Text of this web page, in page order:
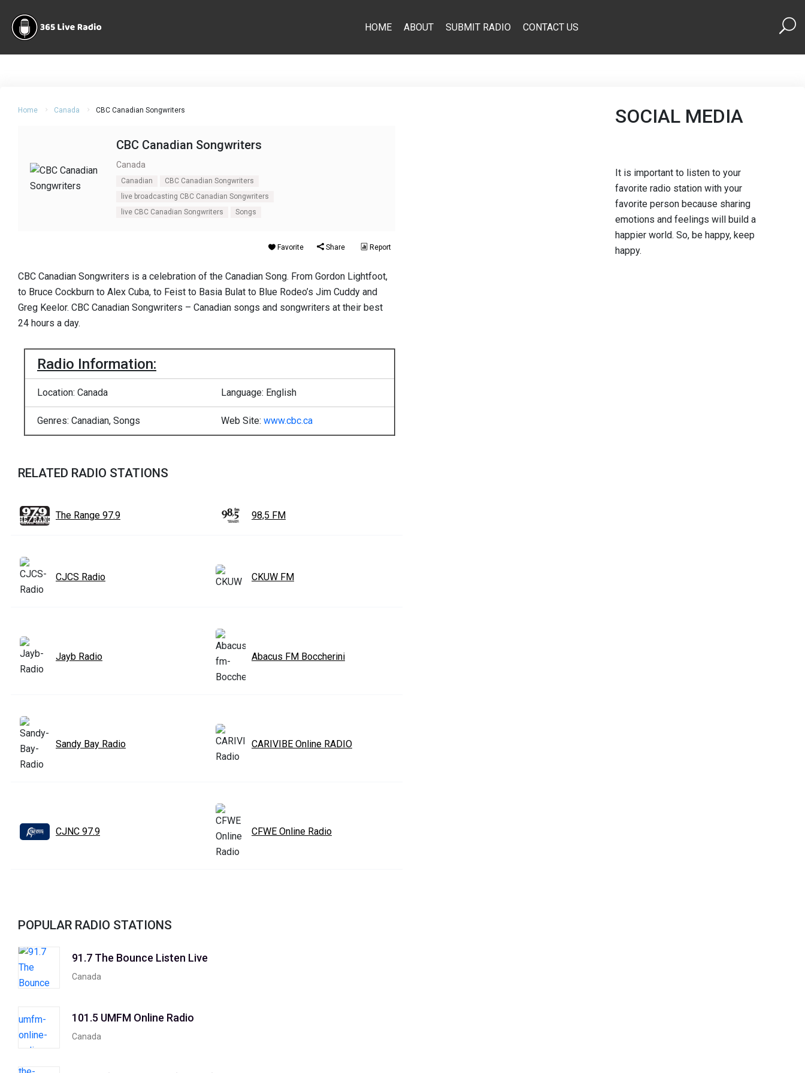
HOME ABOUT SUBMIT RADIO CONTACT US
Home Canada CBC Canadian Songwriters
CBC Canadian Songwriters
Canada
Canadian
CBC Canadian Songwriters
live broadcasting CBC Canadian Songwriters
live CBC Canadian Songwriters
Songs
Favorite Share Report
CBC Canadian Songwriters is a celebration of the Canadian Song. From Gordon Lightfoot,
to Bruce Cockburn to Alex Cuba, to Feist to Basia Bulat to Blue Rodeo’s Jim Cuddy and
Greg Keelor. CBC Canadian Songwriters – Canadian songs and songwriters at their best
24 hours a day.
Radio Information:
Location: Canada Language: English
Genres: Canadian, Songs Web Site: www.cbc.ca
RELATED RADIO STATIONS
The Range 97.9 98,5 FM
CJCS Radio CKUW FM
Jayb Radio Abacus FM Boccherini
Sandy Bay Radio CARIVIBE Online RADIO
CJNC 97.9 CFWE Online Radio
POPULAR RADIO STATIONS
91.7 The Bounce Listen Live
Canada
101.5 UMFM Online Radio
Canada
SOCIAL MEDIA
It is important to listen to your
favorite radio station with your
favorite person because sharing
emotions and feelings will build a
happier world. So, be happy, keep
happy.